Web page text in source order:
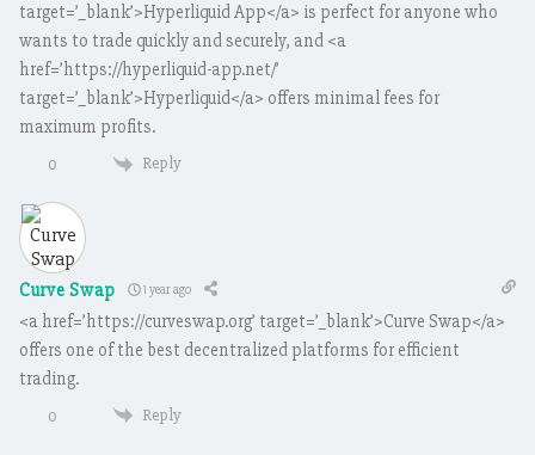
target=’_blank’>Hyperliquid App</a> is perfect for anyone who
wants to trade quickly and securely, and <a
href=’https://hyperliquid-app.net/’
target=’_blank’>Hyperliquid</a> offers minimal fees for
maximum profits.
0 Reply
Curve Swap 1 year ago
<a href=’https://curveswap.org’ target=’_blank’>Curve Swap</a>
offers one of the best decentralized platforms for efficient
trading.
0 Reply